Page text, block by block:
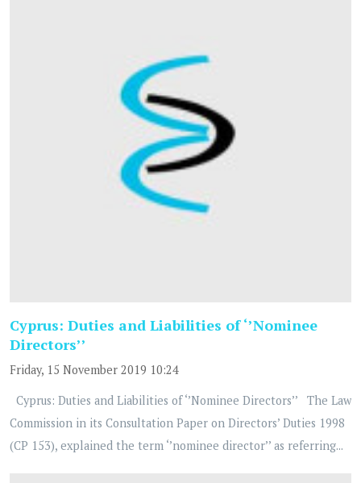
Cyprus: Duties and Liabilities of ‘’Nominee
Directors’’
Friday, 15 November 2019 10:24
Cyprus: Duties and Liabilities of ‘’Nominee Directors’’ The Law
Commission in its Consultation Paper on Directors’ Duties 1998
(CP 153), explained the term ‘’nominee director’’ as referring...